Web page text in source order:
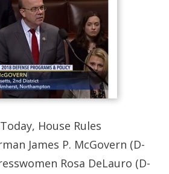
House Rules
James P. McGovern (D-
Rosa DeLauro (D-